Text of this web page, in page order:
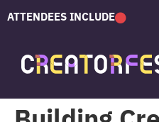
ATTENDEES INCLUDE
PUMA Adobe